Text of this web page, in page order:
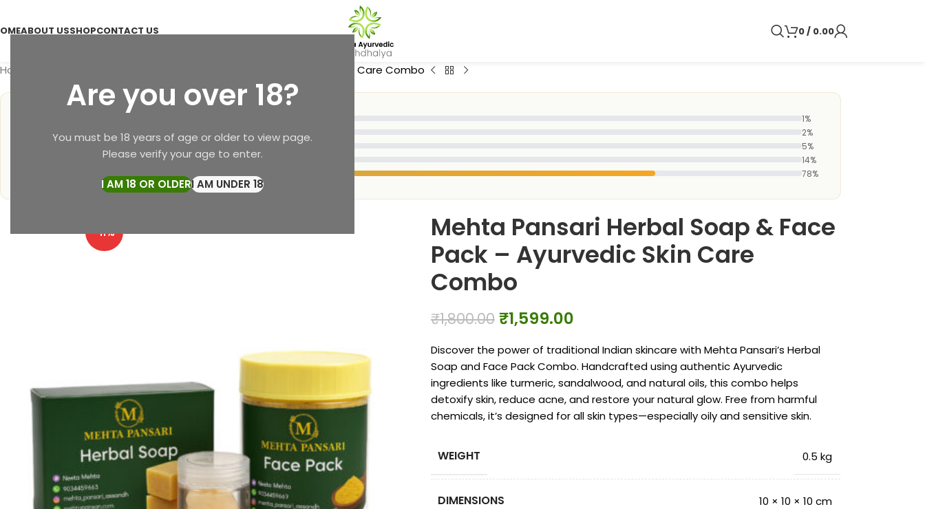
Are you over 18?
You must be 18 years of age or older to view page.
Please verify your age to enter.
I AM 18 OR OLDERI AM UNDER 18
ABOUT USSHOPCONTACT US 0/ 0.00
Home Mehta Pansari Herbal Soap & Face Pack – Ayurvedic Skin Care Combo
4.9
★
3,200+ Verified Reviews
1%
2 ★ 2%
3 ★ 5%
4 ★ 14%
5 ★ 78%
-11%
Mehta Pansari Herbal Soap & Face
Pack – Ayurvedic Skin Care
Combo
₹1,800.00 ₹1,599.00
Discover the power of traditional Indian skincare with Mehta Pansari’s Herbal
Soap and Face Pack Combo. Handcrafted using authentic Ayurvedic
ingredients like turmeric, sandalwood, and natural oils, this combo helps
detoxify skin, reduce acne, and restore your natural glow. Free from harmful
chemicals, it’s designed for all skin types—especially oily and sensitive skin.
WEIGHT 0.5 kg
DIMENSIONS 10 × 10 × 10 cm